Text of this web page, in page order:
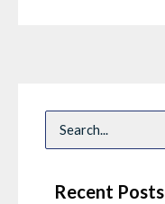
a
Recent Posts